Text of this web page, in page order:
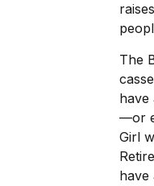
The
have
—or
Girl
have